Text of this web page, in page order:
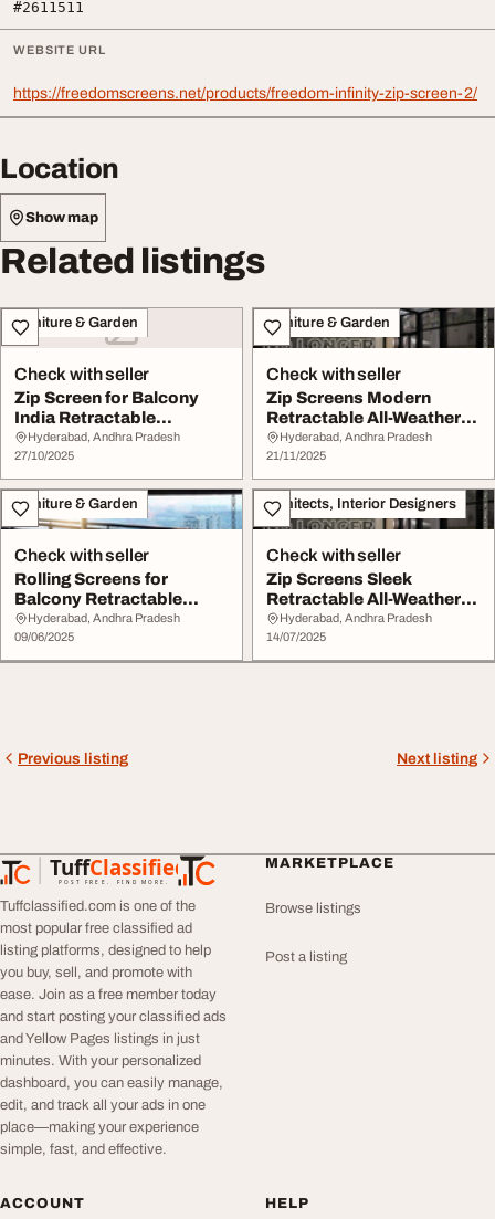
#2611511
WEBSITE URL
https://freedomscreens.net/products/freedom-infinity-zip-screen-2/
Location
Show map
Related listings
Furniture & Garden
Check with seller
Zip Screen for Balcony
India Retractable
Weatherproof Stylis...
Hyderabad, Andhra Pradesh
27/10/2025
Furniture & Garden
Check with seller
Zip Screens Modern
Retractable All-Weather
Protection
Hyderabad, Andhra Pradesh
21/11/2025
Furniture & Garden
Check with seller
Rolling Screens for
Balcony Retractable
Sleek Weather-Resist...
Hyderabad, Andhra Pradesh
09/06/2025
Architects, Interior Designers
Check with seller
Zip Screens Sleek
Retractable All-Weather
Protection
Hyderabad, Andhra Pradesh
14/07/2025
Previous listing Next listing
TuffClassified
POST FREE. FIND MORE.
TuffClassified
Tuffclassified.com is one of the
most popular free classified ad
listing platforms, designed to help
you buy, sell, and promote with
ease. Join as a free member today
and start posting your classified ads
and Yellow Pages listings in just
minutes. With your personalized
dashboard, you can easily manage,
edit, and track all your ads in one
place—making your experience
simple, fast, and effective.
MARKETPLACE
Browse listings
Post a listing
ACCOUNT HELP